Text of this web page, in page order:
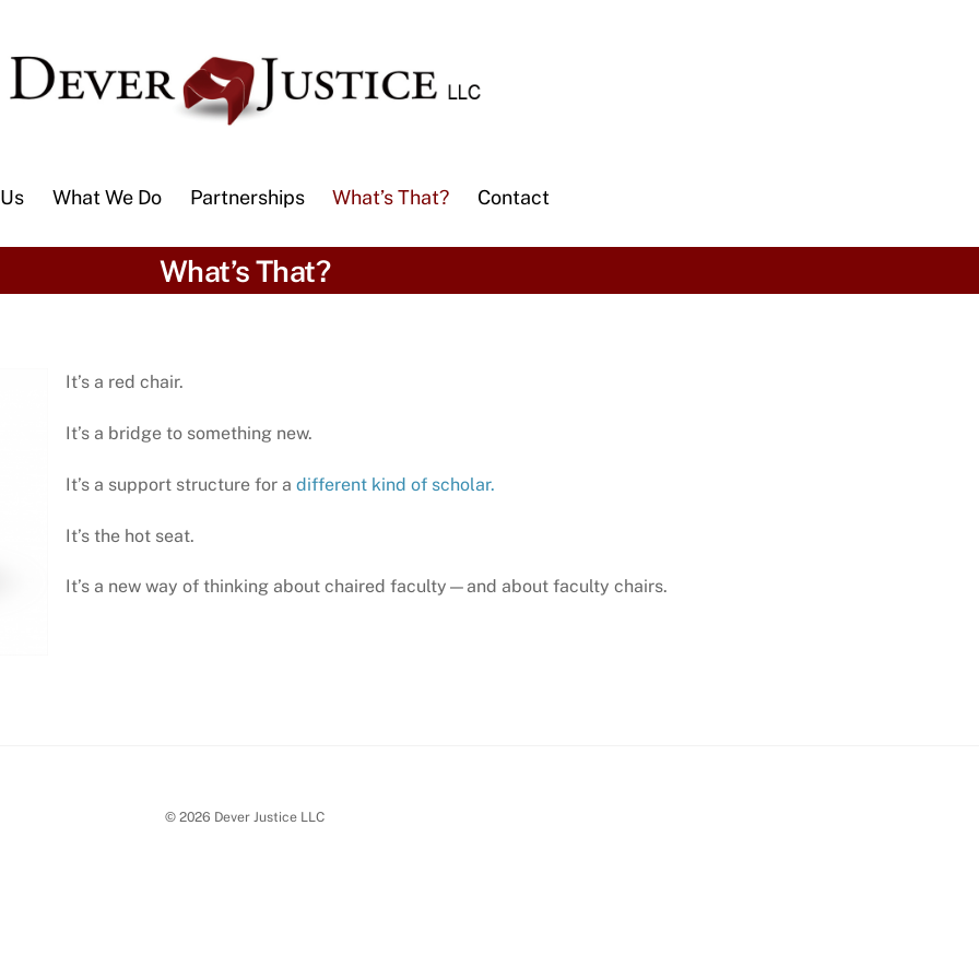
What We Do Partnerships What’s That? Contact
What’s That?
It’s a red chair.
It’s a bridge to something new.
It’s a support structure for a different kind of scholar.
It’s the hot seat.
It’s a new way of thinking about chaired faculty—and about faculty chairs.
© 2026 Dever Justice LLC